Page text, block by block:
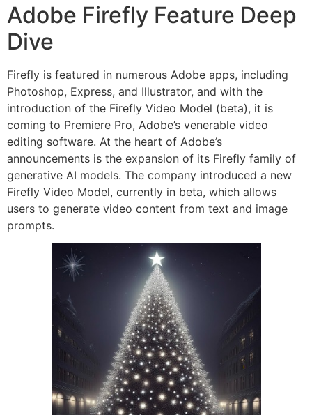
Adobe Firefly Feature Deep
Dive
Firefly is featured in numerous Adobe apps, including
Photoshop, Express, and Illustrator, and with the
introduction of the Firefly Video Model (beta), it is
coming to Premiere Pro, Adobe’s venerable video
editing software. At the heart of Adobe’s
announcements is the expansion of its Firefly family of
generative AI models. The company introduced a new
Firefly Video Model, currently in beta, which allows
users to generate video content from text and image
prompts.